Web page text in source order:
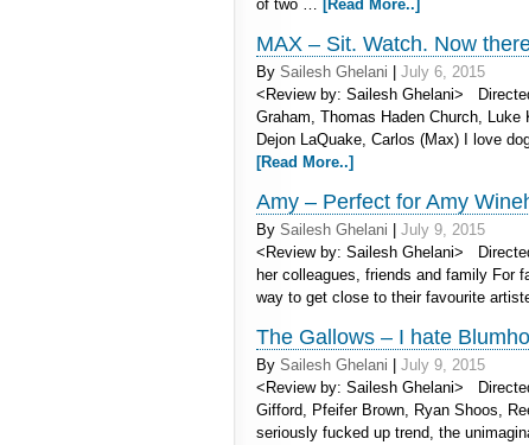
of two … [Read More..]
MAX – Sit. Watch. Now
By Sailesh Ghelani
July 6, 2015
<Review by: Sailesh Ghelani>
Graham, Thomas Haden Church,
Dejon LaQuake, Carlos (Max) I love
[Read More..]
Amy – Perfect for Amy
By Sailesh Ghelani
July 9, 2015
<Review by: Sailesh Ghelani>
her colleagues, friends and family For
way to get close to their favourite
The Gallows – I hate
By Sailesh Ghelani
July 9, 2015
<Review by: Sailesh Ghelani>
Gifford, Pfeifer Brown, Ryan Shoos,
seriously fucked up trend, the